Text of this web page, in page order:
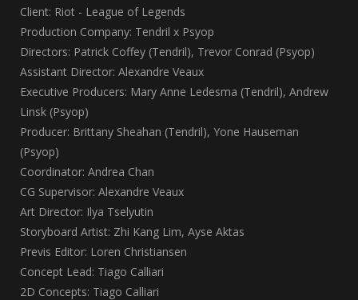
Client: Riot - League of Legends
Production Company: Tendril x Psyop
Directors: Patrick Coffey (Tendril), Trevor Conrad (Psyop)
Assistant Director: Alexandre Veaux
Executive Producers: Mary Anne Ledesma (Tendril), Andrew
Linsk (Psyop)
Producer: Brittany Sheahan (Tendril), Yone Hauseman
(Psyop)
Coordinator: Andrea Chan
CG Supervisor: Alexandre Veaux
Art Director: Ilya Tselyutin
Storyboard Artist: Zhi Kang Lim, Ayse Aktas
Previs Editor: Loren Christiansen
Concept Lead: Tiago Calliari
2D Concepts: Tiago Calliari